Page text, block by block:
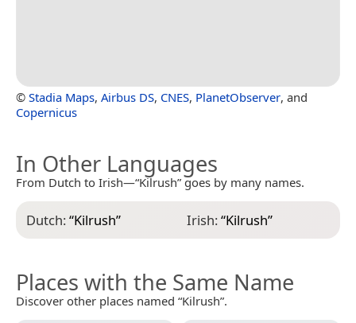
© Stadia Maps, Airbus DS, CNES, PlanetObserver, and
Copernicus
In Other Languages
From Dutch to Irish—“Kilrush” goes by many names.
Dutch:“Kilrush” Irish:“Kilrush”
Places with the Same Name
Discover other places named “Kilrush”.